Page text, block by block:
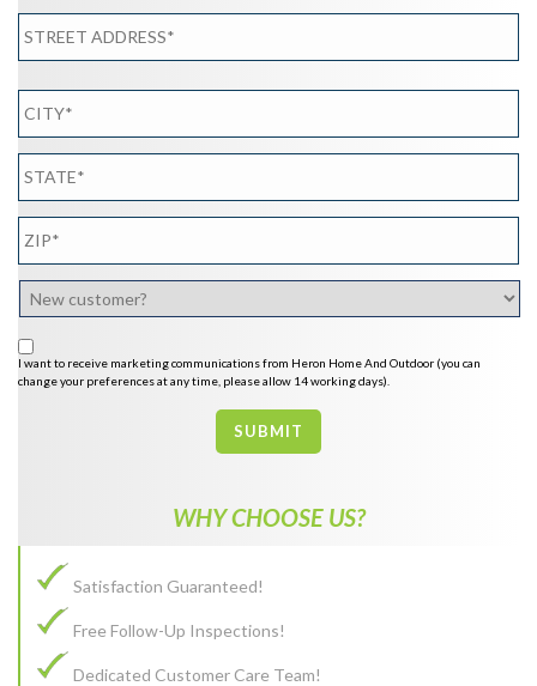
I want to receive marketing communications from Heron Home And Outdoor (you can
change your preferences at any time, please allow 14 working days).
SUBMIT
WHY CHOOSE US?
Satisfaction Guaranteed!
Free Follow-Up Inspections!
Dedicated Customer Care Team!